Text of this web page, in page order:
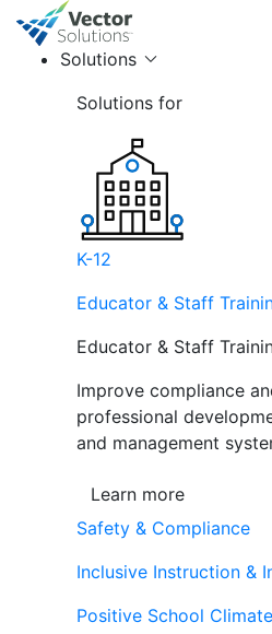
Solutions
Solutions for
K-12
Educator & Staff
Educator & Staff
Improve compliance
professional
and management
Learn more
Safety & Compliance
Inclusive Instruction &
Positive School Climate